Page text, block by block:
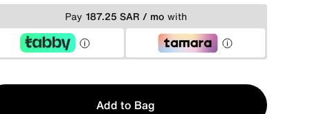
Pay 187.25 SAR / mo with
Add to Bag